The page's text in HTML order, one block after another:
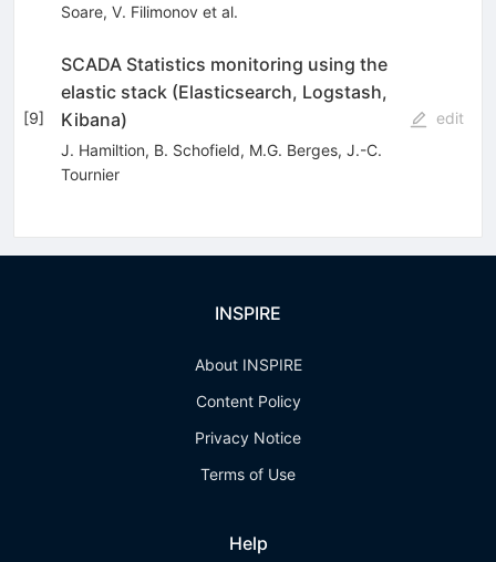
Soare, V. Filimonovet al.
[9]
SCADA Statistics monitoring using the
elastic stack (Elasticsearch, Logstash,
Kibana)
J. Hamiltion, B. Schofield, M.G. Berges, J.-C.
Tournier
edit
INSPIRE
About INSPIRE
Content Policy
Privacy Notice
Terms of Use
Help